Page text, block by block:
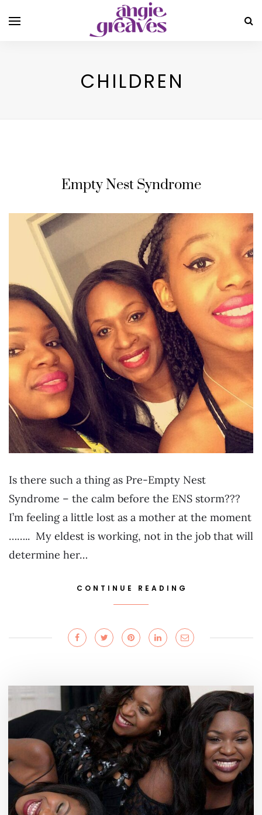
CHILDREN
Empty Nest Syndrome
Is there such a thing as Pre-Empty Nest
Syndrome – the calm before the ENS storm???
I’m feeling a little lost as a mother at the moment
…….. My eldest is working, not in the job that will
determine her…
CONTINUE READING